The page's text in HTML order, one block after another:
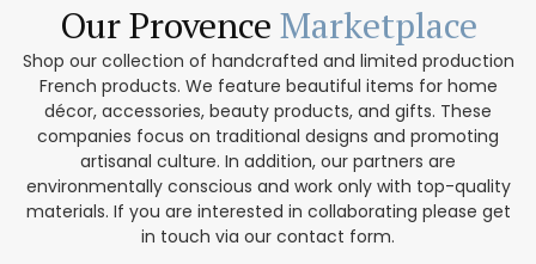
Our Provence Marketplace
Shop our collection of handcrafted and limited production
French products. We feature beautiful items for home
décor, accessories, beauty products, and gifts. These
companies focus on traditional designs and promoting
artisanal culture. In addition, our partners are
environmentally conscious and work only with top-quality
materials. If you are interested in collaborating please get
in touch via our contact form.